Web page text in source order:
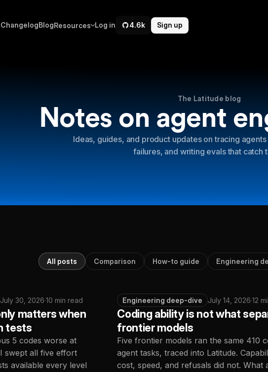
ChangelogBlogResources Log in 4.6k Sign up
The Latitude blog
Notes on agent
Ideas, guides, and product updates on tracing
failures, and writing evals that catch
All posts Comparison How-to guide Engineering
July 30, 2026·10 min read
matters when
tests
5 codes worse at
swept all five effort
available every level
Engineering deep-dive July 14, 2026·12
Coding ability is not what
frontier models
Five frontier models ran the same 410
agent tasks, traced into Latitude.
cost, speed, and refusals did not. What